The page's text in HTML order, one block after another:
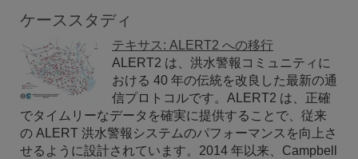
ケーススタディ
テキサス: ALERT2 への移行
ALERT2 は、洪水警報コミュニティに
おける 40 年の伝統を改良した最新の通
信プロトコルです。ALERT2 は、正確
でタイムリーなデータを確実に提供することで、従来
の ALERT 洪水警報システムのパフォーマンスを向上さ
せるように設計されています。2014 年以来、Campbell